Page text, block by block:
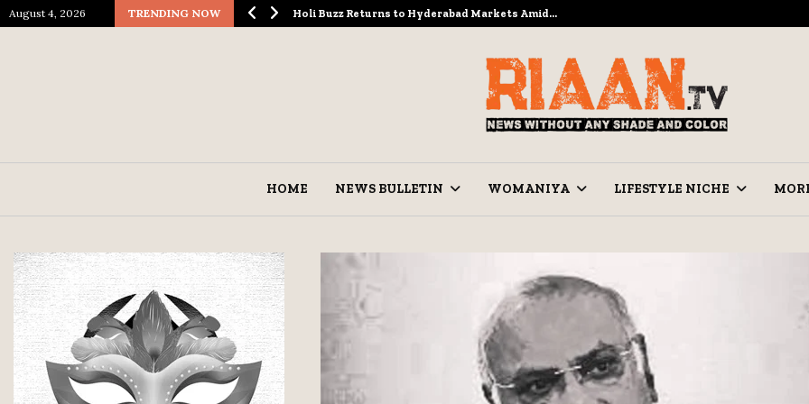
August 4, 2026 TRENDING NOW
Spectacle… Holi Buzz Returns to Hyderabad Markets Amid…
HOME NEWS BULLETIN WOMANIYA LIFESTYLE NICHE